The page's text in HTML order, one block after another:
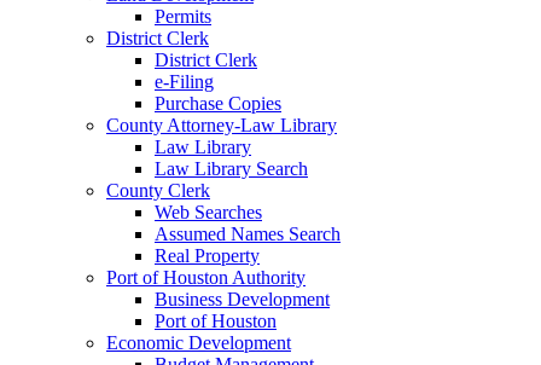
Permits
District Clerk
District Clerk
e-Filing
Purchase Copies
County Attorney-Law Library
Law Library
Law Library Search
County Clerk
Web Searches
Assumed Names Search
Real Property
Port of Houston Authority
Business Development
Port of Houston
Economic Development